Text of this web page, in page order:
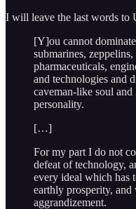
I will leave the last words to
[Y]ou cannot
submarines,
pharmaceuticals,
and technologies and
caveman-like soul and
personality.
[…]
For my part I do not
defeat of technology,
every ideal which has
earthly prosperity,
aggrandizement.